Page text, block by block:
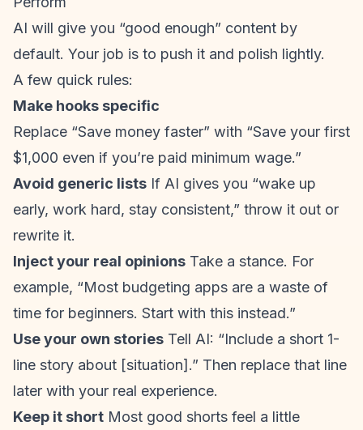
AI will give you “good enough” content by
default. Your job is to push it and polish lightly.
A few quick rules:
Make hooks specific
Replace “Save money faster” with “Save your first
$1,000 even if you’re paid minimum wage.”
Avoid generic lists If AI gives you “wake up
early, work hard, stay consistent,” throw it out or
rewrite it.
Inject your real opinions Take a stance. For
example, “Most budgeting apps are a waste of
time for beginners. Start with this instead.”
Use your own stories Tell AI: “Include a short 1-
line story about [situation].” Then replace that line
later with your real experience.
Keep it short Most good shorts feel a little